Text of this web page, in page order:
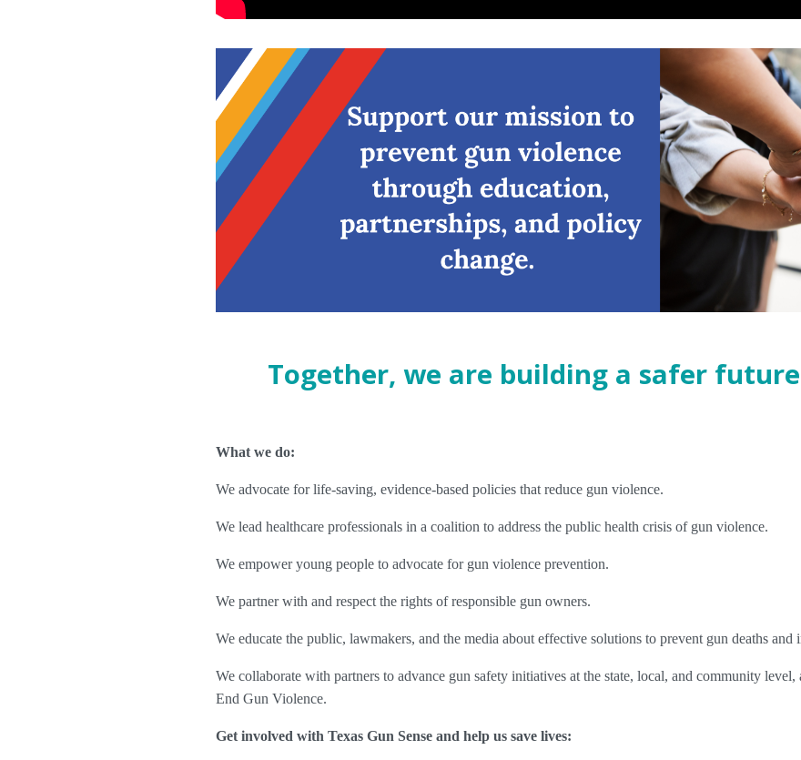
Together, we are building a safer
What we do:
We advocate for life-saving, evidence-based policies that reduce gun violence.
We lead healthcare professionals in a coalition to address the public health crisis of gun violence.
We empower young people to advocate for gun violence prevention.
We partner with and respect the rights of responsible gun owners.
We educate the public, lawmakers, and the media about effective solutions to prevent gun deaths and
We collaborate with partners to advance gun safety initiatives at the state, local, and community level,
End Gun Violence.
Get involved with Texas Gun Sense and help us save lives: